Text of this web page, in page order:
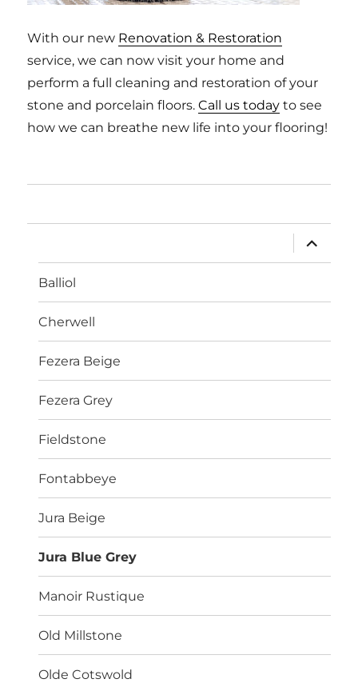
With our new Renovation & Restoration
service, we can now visit your home and
perform a full cleaning and restoration of your
stone and porcelain floors.Call us today to see
how we can breathe new life into your flooring!
expand
child
menu
Balliol
Cherwell
Fezera Beige
Fezera Grey
Fieldstone
Fontabbeye
Jura Beige
Jura Blue Grey
Manoir Rustique
Old Millstone
Olde Cotswold